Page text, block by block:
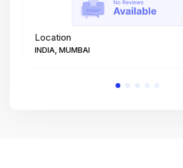
Location
INDIA, MUMBAI